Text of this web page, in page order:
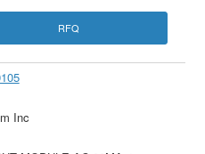
RFQ
Inc